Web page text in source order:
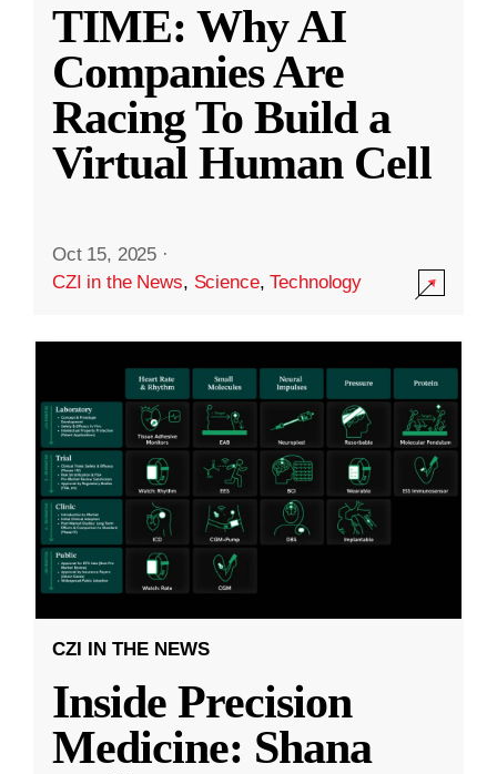
TIME: Why AI
Companies Are
Racing To Build a
Virtual Human Cell
Oct 15, 2025 ·
CZI in the News, Science,Technology
CZI IN THE NEWS
Inside Precision
Medicine: Shana